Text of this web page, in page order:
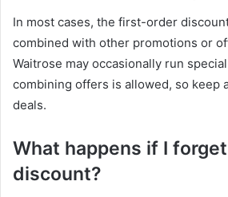
In most cases, the first-order
combined with other promotions or
Waitrose may occasionally run
combining offers is allowed, so keep
deals.
What happens if I
discount?